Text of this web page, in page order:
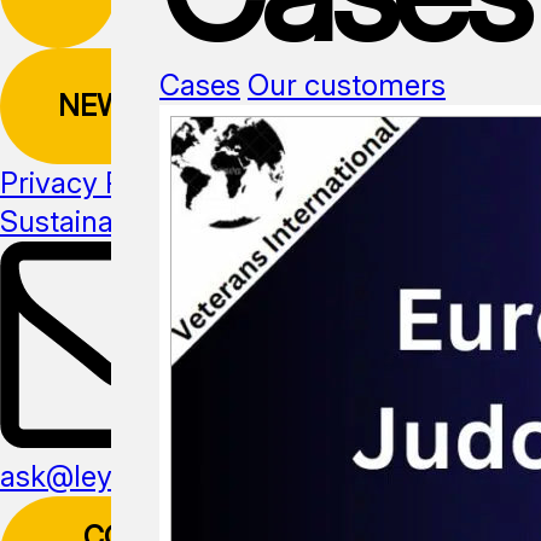
NEWSLETTER
Privacy Policy
Sustainability
Media kit
ask@leyline.li
Cases Our customers